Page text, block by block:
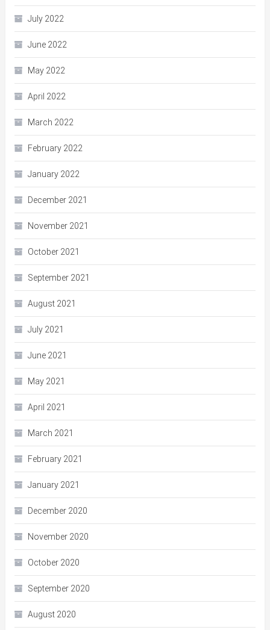
July 2022
June 2022
May 2022
April 2022
March 2022
February 2022
January 2022
December 2021
November 2021
October 2021
September 2021
August 2021
July 2021
June 2021
May 2021
April 2021
March 2021
February 2021
January 2021
December 2020
November 2020
October 2020
September 2020
August 2020